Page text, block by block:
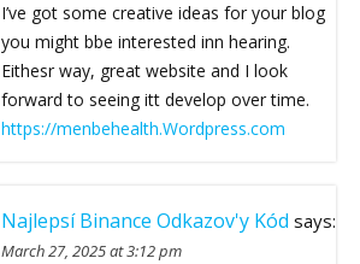
I’ve got some creative ideas for your blog
you might bbe interested inn hearing.
Eithesr way, great website and I look
forward to seeing itt develop over time.
https://menbehealth.Wordpress.com
Najlepsí Binance Odkazov'y Kód says:
March 27, 2025 at 3:12 pm